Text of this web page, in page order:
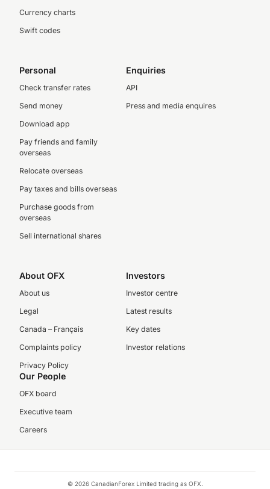
Currency charts
Swift codes
Personal
Check transfer rates
Send money
Download app
Pay friends and family
overseas
Relocate overseas
Pay taxes and bills overseas
Purchase goods from
overseas
Sell international shares
Enquiries
API
Press and media enquires
About OFX
About us
Legal
Canada – Français
Complaints policy
Privacy Policy
Investors
Investor centre
Latest results
Key dates
Investor relations
Our People
OFX board
Executive team
Careers
© 2026 CanadianForex Limited trading as OFX.